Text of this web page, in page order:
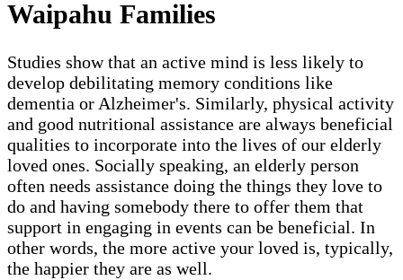
Waipahu Families
Studies show that an active mind is less likely to
develop debilitating memory conditions like
dementia or Alzheimer's. Similarly, physical activity
and good nutritional assistance are always beneficial
qualities to incorporate into the lives of our elderly
loved ones. Socially speaking, an elderly person
often needs assistance doing the things they love to
do and having somebody there to offer them that
support in engaging in events can be beneficial. In
other words, the more active your loved is, typically,
the happier they are as well.